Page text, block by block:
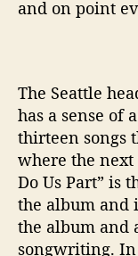
and on point
The Seattle
has a sense of
thirteen songs
where the next
Do Us Part” is
the album and
the album and
songwriting. In